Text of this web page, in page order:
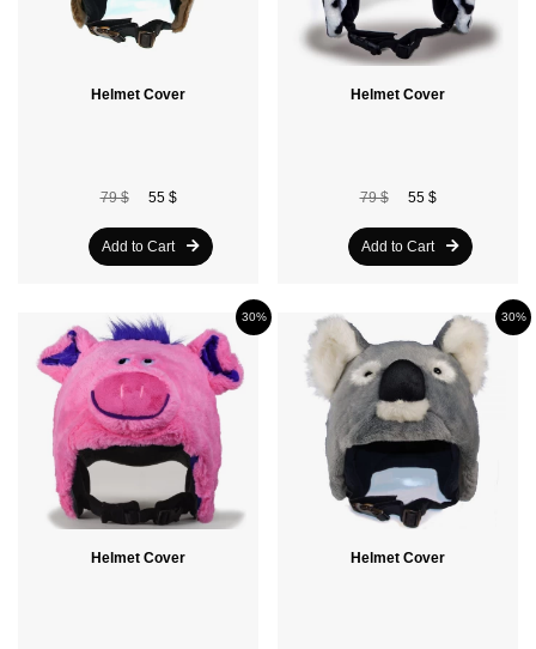
Helmet Cover
79 $ 55 $
Add to Cart
Helmet Cover
79 $ 55 $
Add to Cart
Helmet Cover
30%
Helmet Cover
30%